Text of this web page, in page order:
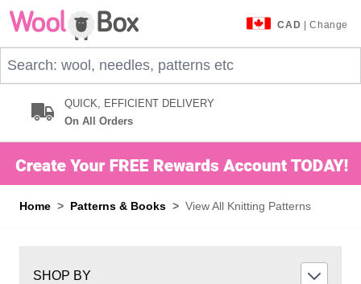
Skip to Content
CAD | Change
QUICK, EFFICIENT DELIVERY
On All Orders
Home > Patterns & Books > View All Knitting Patterns
SHOP BY